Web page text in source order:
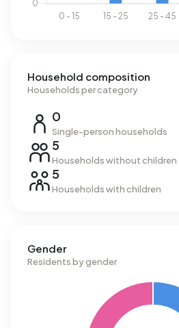
Household composition
Households per category
0
Single-person households
5
Households without children
5
Households with children
Gender
Residents by gender